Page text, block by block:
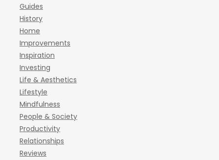
Guides
History
Home
Improvements
Inspiration
Investing
Life & Aesthetics
Lifestyle
Mindfulness
People & Society
Productivity
Relationships
Reviews